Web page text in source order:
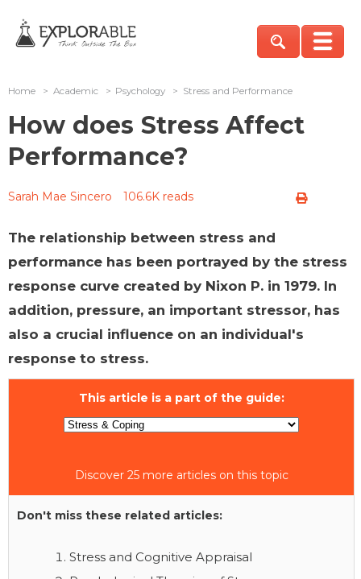
Home > Academic > Psychology > Stress and Performance
How does Stress Affect
Performance?
Sarah Mae Sincero 106.6K reads
The relationship between stress and
performance has been portrayed by the stress
response curve created by Nixon P. in 1979. In
addition, pressure, an important stressor, has
also a crucial influence on an individual's
response to stress.
This article is a part of the guide:
Discover 25 more articles on this topic
Don't miss these related articles:
Stress and Cognitive Appraisal